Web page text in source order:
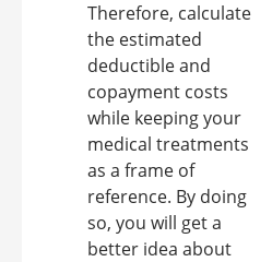
Therefore, calculate
the estimated
deductible and
copayment costs
while keeping your
medical treatments
as a frame of
reference. By doing
so, you will get a
better idea about